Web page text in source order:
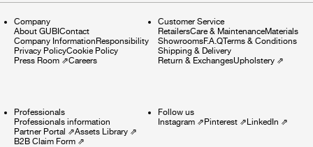
Company
About GUBIContact
Company InformationResponsibility
Privacy PolicyCookie Policy
Press Room ⇗Careers
Customer Service
RetailersCare & MaintenanceMaterials
ShowroomsF.A.QTerms & Conditions
Shipping & Delivery
Return & ExchangesUpholstery⇗
Professionals
Professionals information
Partner Portal ⇗Assets Library ⇗
B2B Claim Form ⇗
Follow us
Instagram⇗Pinterest⇗LinkedIn ⇗